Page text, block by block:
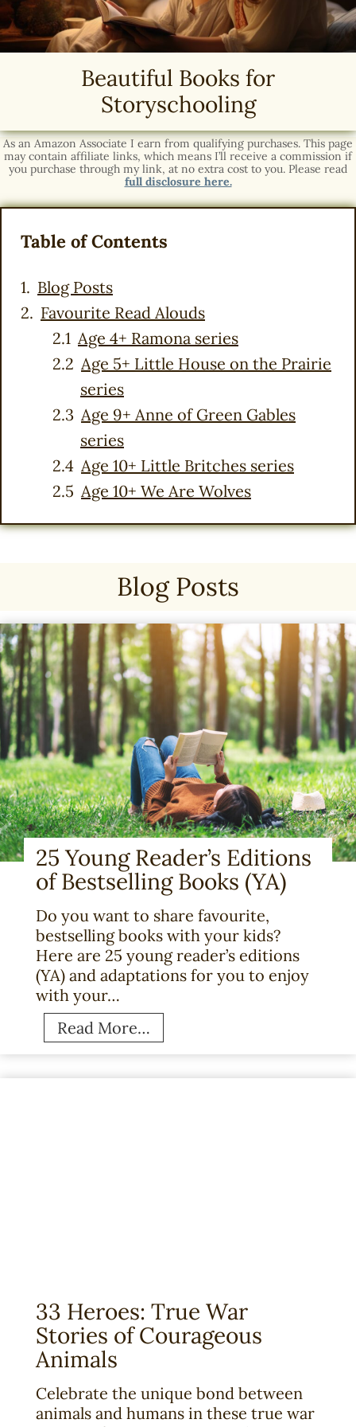
Beautiful Books for
Storyschooling
As an Amazon Associate I earn from qualifying purchases. This page
may contain affiliate links, which means I’ll receive a commission if
you purchase through my link, at no extra cost to you. Please read
full disclosure here.
Table of Contents
Blog Posts
Favourite Read Alouds
Age 4+ Ramona series
Age 5+ Little House on the Prairie
series
Age 9+ Anne of Green Gables
series
Age 10+ Little Britches series
Age 10+ We Are Wolves
Blog Posts
25 Young Reader’s Editions
of Bestselling Books (YA)
Do you want to share favourite,
bestselling books with your kids?
Here are 25 young reader’s editions
(YA) and adaptations for you to enjoy
with your…
Read More…
5
s
E
d
i
33 Heroes: True War
Stories of Courageous
Animals
Celebrate the unique bond between
animals and humans in these true war